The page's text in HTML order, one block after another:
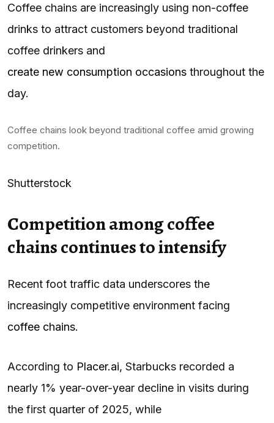
Coffee chains are increasingly using non-coffee
drinks to attract customers beyond traditional
coffee drinkers and
create new consumption occasions throughout the
day.
Coffee chains look beyond traditional coffee amid growing
competition.
Shutterstock
Competition among coffee
chains continues to intensify
Recent foot traffic data underscores the
increasingly competitive environment facing
coffee chains.
According to Placer.ai, Starbucks recorded a
nearly 1% year-over-year decline in visits during
the first quarter of 2025, while